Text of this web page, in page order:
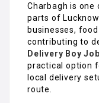
Charbagh is
parts of
businesses,
contributing to
Delivery Boy
practical option
local delivery
route.